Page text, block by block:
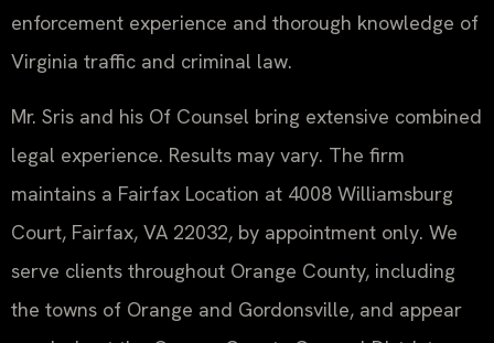
enforcement experience and thorough knowledge of
Virginia traffic and criminal law.
Mr. Sris and his Of Counsel bring extensive combined
legal experience. Results may vary. The firm
maintains a Fairfax Location at 4008 Williamsburg
Court, Fairfax, VA 22032, by appointment only. We
serve clients throughout Orange County, including
the towns of Orange and Gordonsville, and appear